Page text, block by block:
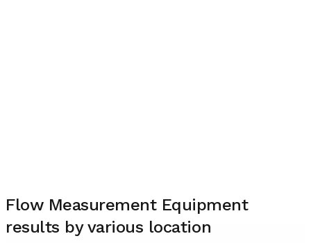
Flow Measurement Equipment
results by various location